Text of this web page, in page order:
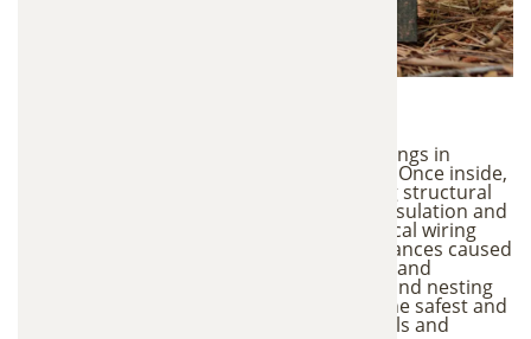
Wild animals often enter homes and buildings in
search of food, shelter, and nesting areas. Once inside,
they can create significant issues including structural
damage to roofs, vents, and siding, torn insulation and
contaminated attic spaces, chewed electrical wiring
that can create fire hazards, noise disturbances caused
by animals moving inside walls or ceilings, and
increased risk of disease from droppings and nesting
materials. Professional trapping is often the safest and
most effective way to remove these animals and